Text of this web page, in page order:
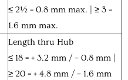
≤ 2½ = 0.8 mm max. | ≥ 3 =
1.6 mm max.
Length thru Hub
≤ 18 = + 3.2 mm / – 0.8 mm |
≥ 20 = + 4.8 mm / – 1.6 mm